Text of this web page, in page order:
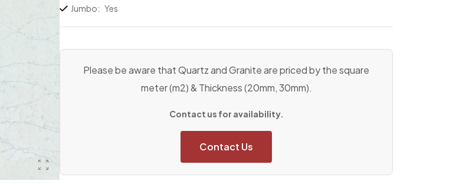
Jumbo: Yes
Please be aware that Quartz and Granite are priced by the square
meter (m2) & Thickness (20mm, 30mm).
Contact us for availability.
Contact Us